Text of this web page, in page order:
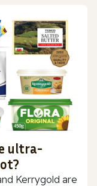
ultra-
Kerrygold are